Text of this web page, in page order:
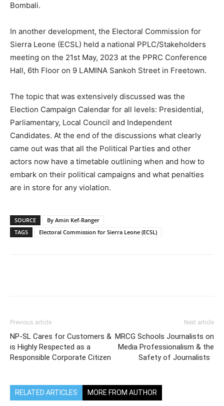
Bombali.
In another development, the Electoral Commission for
Sierra Leone (ECSL) held a national PPLC/Stakeholders
meeting on the 21st May, 2023 at the PPRC Conference
Hall, 6th Floor on 9 LAMINA Sankoh Street in Freetown.
The topic that was extensively discussed was the
Election Campaign Calendar for all levels: Presidential,
Parliamentary, Local Council and Independent
Candidates. At the end of the discussions what clearly
came out was that all the Political Parties and other
actors now have a timetable outlining when and how to
embark on their political campaigns and what penalties
are in store for any violation.
SOURCE
By Amin Kef-Ranger
TAGS
Electoral Commission for Sierra Leone (ECSL)
Previous article
NP-SL Cares for Customers &
is Highly Respected as a
Responsible Corporate Citizen
Next article
MRCG Schools Journalists on
Media Professionalism & the
Safety of Journalists
RELATED ARTICLES MORE FROM AUTHOR